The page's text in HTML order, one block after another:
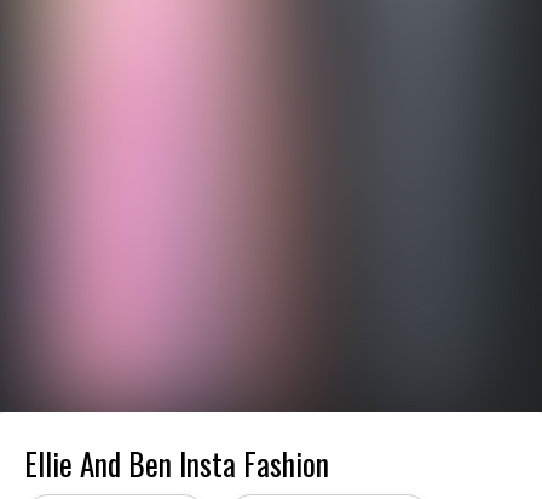
Ellie And Ben Insta Fashion